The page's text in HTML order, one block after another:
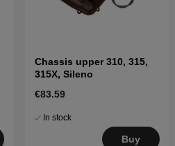
Chassis upper 310, 315,
315X, Sileno
€83.59
In stock
Buy